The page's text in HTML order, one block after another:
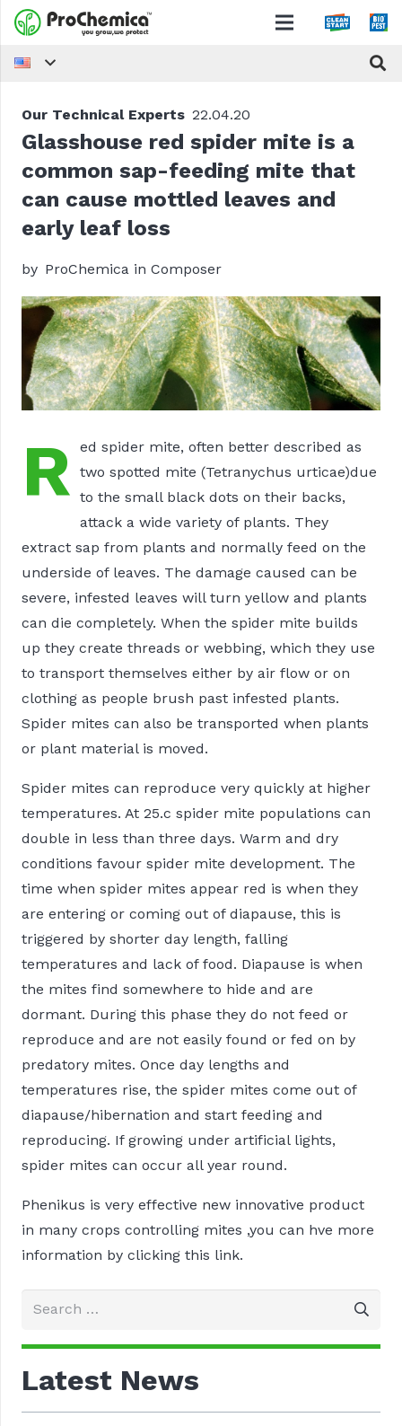
Our Technical Experts 22.04.20
Glasshouse red spider mite is a
common sap-feeding mite that
can cause mottled leaves and
early leaf loss
by ProChemica in Composer
R ed spider mite, often better described as
two spotted mite (Tetranychus urticae)due
to the small black dots on their backs,
attack a wide variety of plants. They
extract sap from plants and normally feed on the
underside of leaves. The damage caused can be
severe, infested leaves will turn yellow and plants
can die completely. When the spider mite builds
up they create threads or webbing, which they use
to transport themselves either by air flow or on
clothing as people brush past infested plants.
Spider mites can also be transported when plants
or plant material is moved.
Spider mites can reproduce very quickly at higher
temperatures. At 25.c spider mite populations can
double in less than three days. Warm and dry
conditions favour spider mite development. The
time when spider mites appear red is when they
are entering or coming out of diapause, this is
triggered by shorter day length, falling
temperatures and lack of food. Diapause is when
the mites find somewhere to hide and are
dormant. During this phase they do not feed or
reproduce and are not easily found or fed on by
predatory mites. Once day lengths and
temperatures rise, the spider mites come out of
diapause/hibernation and start feeding and
reproducing. If growing under artificial lights,
spider mites can occur all year round.
Phenikus is very effective new innovative product
in many crops controlling mites ,you can hve more
information by clicking this link.
Latest News